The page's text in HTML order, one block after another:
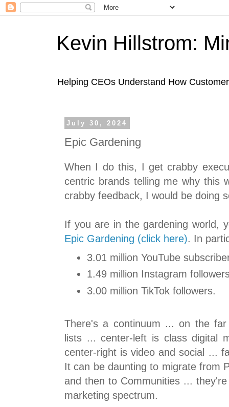
Kevin Hillstrom:
Helping CEOs Understand How
July 30, 2024
Epic Gardening
When I do this, I get crabby
centric brands telling me why this
crabby feedback, I would be doing
If you are in the gardening world,
Epic Gardening (click here). In
3.01 million YouTube
1.49 million Instagram
3.00 million TikTok followers.
There's a continuum ... on the
lists ... center-left is class digital
center-right is video and social ...
It can be daunting to migrate from
and then to Communities ...
marketing spectrum.